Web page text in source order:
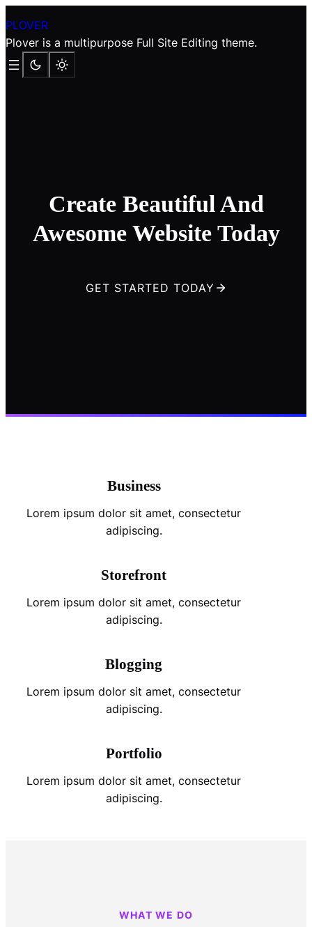
to
content
PLOVER
Plover is a multipurpose Full Site Editing theme.
Create Beautiful And
Awesome Website Today
GET STARTED TODAY
Business
Lorem ipsum dolor sit amet, consectetur
adipiscing.
Storefront
Lorem ipsum dolor sit amet, consectetur
adipiscing.
Blogging
Lorem ipsum dolor sit amet, consectetur
adipiscing.
Portfolio
Lorem ipsum dolor sit amet, consectetur
adipiscing.
WHAT WE DO